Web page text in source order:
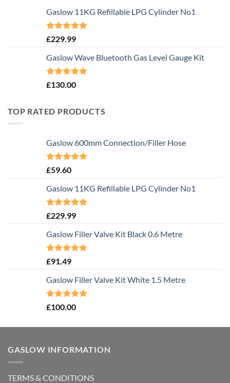
Gaslow 11KG Refillable LPG Cylinder No1
Rated5.00
£229.99
Gaslow Wave Bluetooth Gas Level Gauge Kit
Rated5.00
£130.00
TOP RATED PRODUCTS
Gaslow 600mm Connection/Filler Hose
Rated5.00
£59.60
Gaslow 11KG Refillable LPG Cylinder No1
Rated5.00
£229.99
Gaslow Filler Valve Kit Black 0.6 Metre
Rated5.00
£91.49
Gaslow Filler Valve Kit White 1.5 Metre
Rated5.00
£100.00
GASLOW INFORMATION
TERMS & CONDITIONS